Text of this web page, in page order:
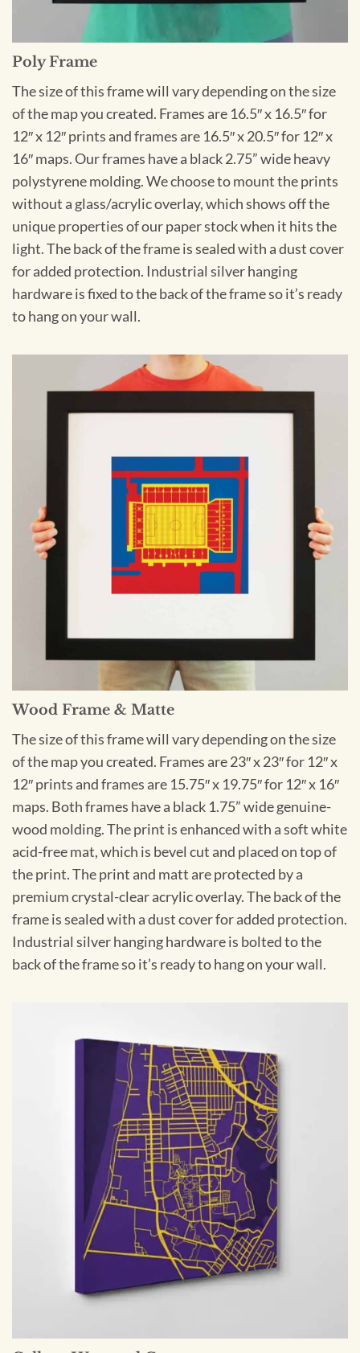
Poly Frame
The size of this frame will vary depending on the size
of the map you created. Frames are 16.5″ x 16.5″ for
12″ x 12″ prints and frames are 16.5″ x 20.5″ for 12″ x
16″ maps. Our frames have a black 2.75” wide heavy
polystyrene molding. We choose to mount the prints
without a glass/acrylic overlay, which shows off the
unique properties of our paper stock when it hits the
light. The back of the frame is sealed with a dust cover
for added protection. Industrial silver hanging
hardware is fixed to the back of the frame so it’s ready
to hang on your wall.
Wood Frame & Matte
The size of this frame will vary depending on the size
of the map you created. Frames are 23″ x 23″ for 12″ x
12″ prints and frames are 15.75″ x 19.75″ for 12″ x 16″
maps. Both frames have a black 1.75” wide genuine-
wood molding. The print is enhanced with a soft white
acid-free mat, which is bevel cut and placed on top of
the print. The print and matt are protected by a
premium crystal-clear acrylic overlay. The back of the
frame is sealed with a dust cover for added protection.
Industrial silver hanging hardware is bolted to the
back of the frame so it’s ready to hang on your wall.